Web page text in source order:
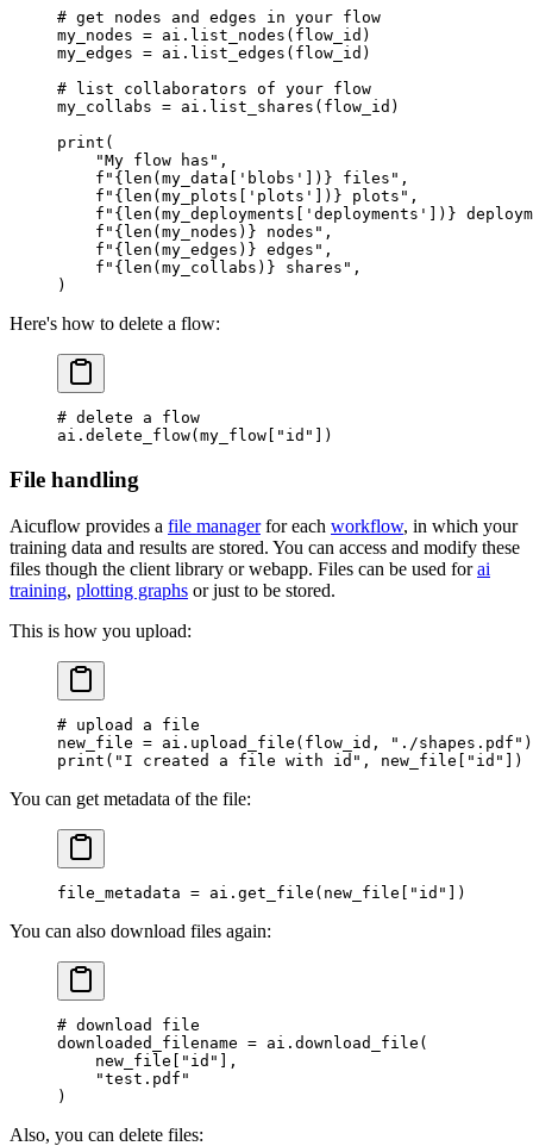
# get nodes and edges in your flow
my_nodes = ai.list_nodes(flow_id)
my_edges = ai.list_edges(flow_id)
# list collaborators of your flow
my_collabs = ai.list_shares(flow_id)
print (
    "My flow has"
,
    f
" {len (my_data[ 'blobs' ]) } files" ,
    f
" {len (my_plots[ 'plots' ]) } plots" ,
    f
" {len (my_deployments[ 'deployments' ]) }
    f
" {len (my_nodes) } nodes" ,
    f
" {len (my_edges) } edges" ,
    f
" {len (my_collabs) } shares" ,
)
Here's how to delete a flow:
# delete a flow
ai.delete_flow(my_flow[
"id" ])
File handling
Aicuflow provides a file managerfor each workflow, in which your
training data and results are stored. You can access and modify these
files though the client library or webapp. Files can be used forai
training, plotting graphs or just to be stored.
This is how you upload:
# upload a file
new_file = ai.upload_file(flow_id, "./shapes.pdf" )
print ( "I created a file with id" , new_file[ "id" ])
You can get metadata of the file:
file_metadata = ai.get_file(new_file[ "id" ])
You can also download files again:
# download file
downloaded_filename = ai.download_file(
    new_file[
"id" ],
    "test.pdf"
)
Also, you can delete files: